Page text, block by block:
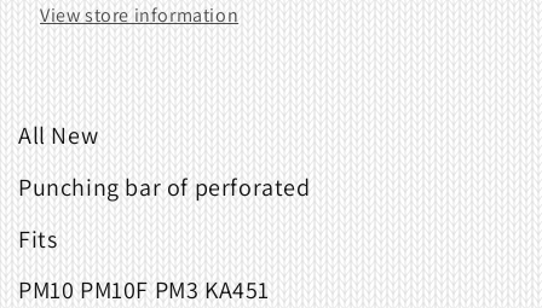
View store information
All New
Punching bar of perforated
Fits
PM10 PM10F PM3 KA451